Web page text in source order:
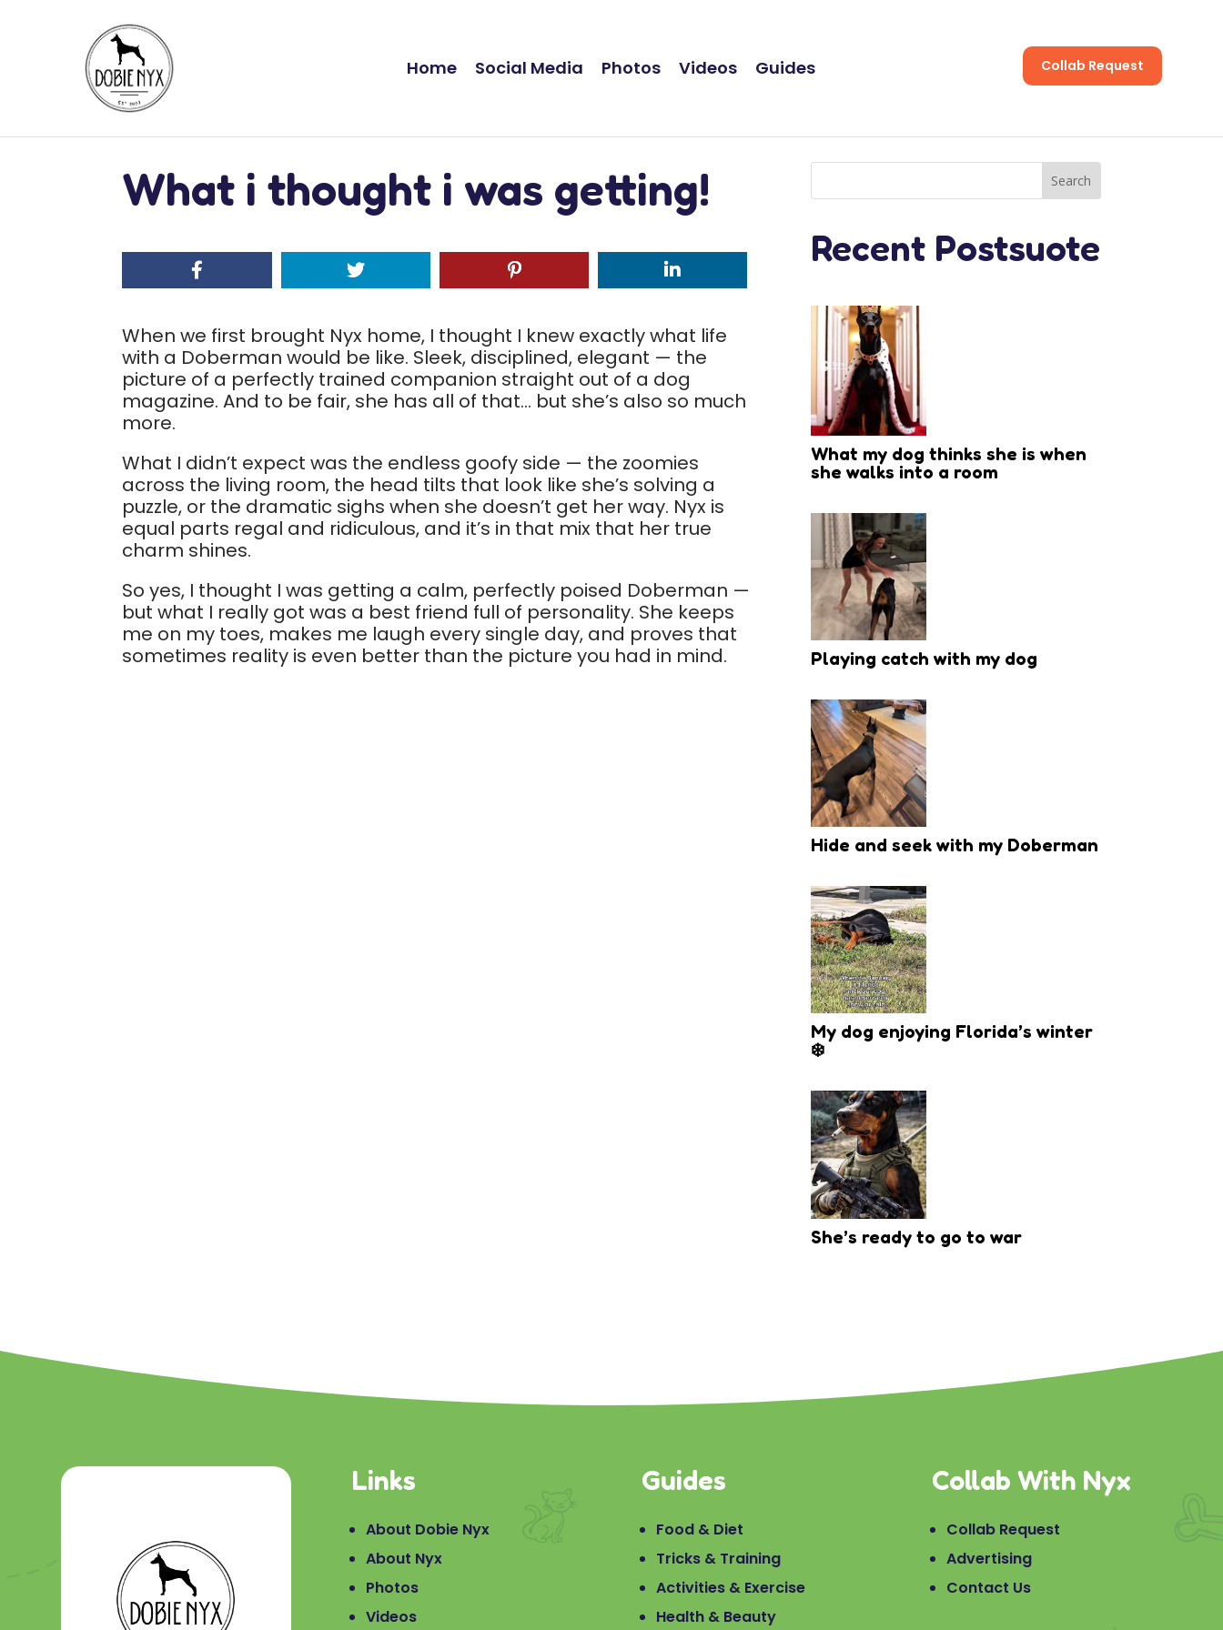
Home Social Media Photos Videos Guides Collab Request
What i thought i was getting!
When we first brought Nyx home, I thought I knew exactly what life
with a Doberman would be like. Sleek, disciplined, elegant — the
picture of a perfectly trained companion straight out of a dog
magazine. And to be fair, she has all of that… but she’s also so much
more.
What I didn’t expect was the endless goofy side — the zoomies
across the living room, the head tilts that look like she’s solving a
puzzle, or the dramatic sighs when she doesn’t get her way. Nyx is
equal parts regal and ridiculous, and it’s in that mix that her true
charm shines.
So yes, I thought I was getting a calm, perfectly poised Doberman —
but what I really got was a best friend full of personality. She keeps
me on my toes, makes me laugh every single day, and proves that
sometimes reality is even better than the picture you had in mind.
Recent Postsuote
What my dog thinks she is when
she walks into a room
Playing catch with my dog
Hide and seek with my Doberman
My dog enjoying Florida’s winter
❄️
She’s ready to go to war
Links
About Dobie Nyx
About Nyx
Photos
Videos
Guides
Food & Diet
Tricks & Training
Activities & Exercise
Health & Beauty
Collab With Nyx
Collab Request
Advertising
Contact Us